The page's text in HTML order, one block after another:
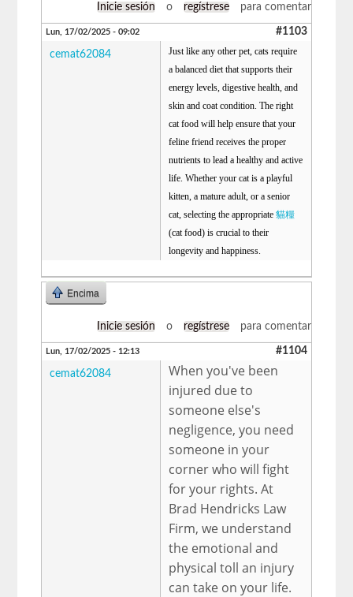
Inicie sesión o regístrese para comentar
Lun, 17/02/2025 - 09:02 #1103
cemat62084
Just like any other pet, cats require
a balanced diet that supports their
energy levels, digestive health, and
skin and coat condition. The right
cat food will help ensure that your
feline friend receives the proper
nutrients to lead a healthy and active
life. Whether your cat is a playful
kitten, a mature adult, or a senior
cat, selecting the appropriate貓糧
(cat food) is crucial to their
longevity and happiness.
Encima
Inicie sesión o regístrese para comentar
Lun, 17/02/2025 - 12:13 #1104
cemat62084
When you've been
injured due to
someone else's
negligence, you need
someone in your
corner who will fight
for your rights. At
Brad Hendricks Law
Firm, we understand
the emotional and
physical toll an injury
can take on your life.